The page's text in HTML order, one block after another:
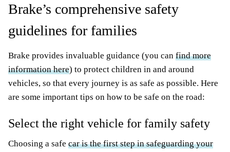
Brake’s comprehensive safety
guidelines for families
Brake provides invaluable guidance (you can find more
information here) to protect children in and around
vehicles, so that every journey is as safe as possible. Here
are some important tips on how to be safe on the road:
Select the right vehicle for family safety
Choosing a safe car is the first step in safeguarding your